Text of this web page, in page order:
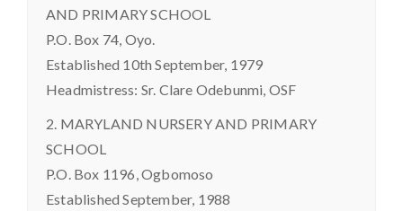
AND PRIMARY SCHOOL
P.O. Box 74, Oyo.
Established 10th September, 1979
Headmistress: Sr. Clare Odebunmi, OSF
2. MARYLAND NURSERY AND PRIMARY
SCHOOL
P.O. Box 1196, Ogbomoso
Established September, 1988